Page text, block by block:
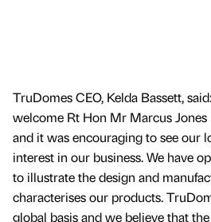
TruDomes CEO, Kelda Bassett,
welcome Rt Hon Mr Marcus
and it was encouraging to see our
interest in our business. We have
to illustrate the design and
characterises our products.
global basis and we believe that